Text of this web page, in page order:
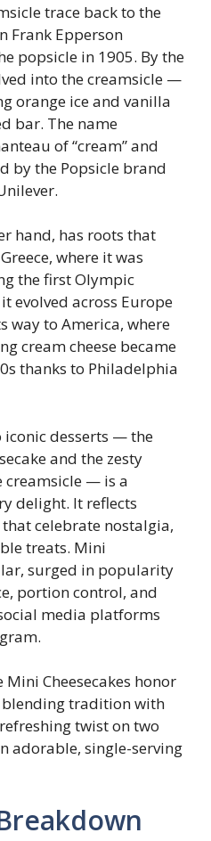
trace back to the
Frank Epperson
popsicle in 1905. By the
into the creamsicle —
orange ice and vanilla
bar. The name
of “cream” and
by the Popsicle brand
hand, has roots that
where it was
the first Olympic
evolved across Europe
way to America, where
cream cheese became
thanks to Philadelphia
iconic desserts — the
and the zesty
creamsicle — is a
delight. It reflects
celebrate nostalgia,
treats. Mini
surged in popularity
portion control, and
media platforms
Cheesecakes honor
tradition with
twist on two
adorable, single-serving